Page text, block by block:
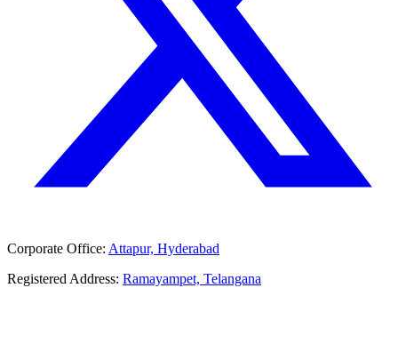
Corporate Office: Attapur, Hyderabad
Registered Address: Ramayampet, Telangana